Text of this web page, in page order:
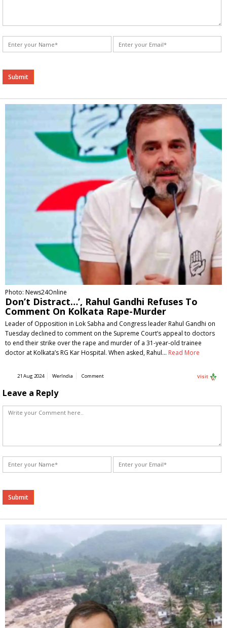
Alternative:
Photo: News24Online
Don’t Distract…’, Rahul Gandhi Refuses To
Comment On Kolkata Rape-Murder
Leader of Opposition in Lok Sabha and Congress leader Rahul Gandhi on
Tuesday declined to comment on the Supreme Court’s appeal to doctors
to end their strike over the rape and murder of a 31-year-old trainee
doctor at Kolkata’s RG Kar Hospital. When asked, Rahul… Read More
21 Aug 2024 WerIndia Comment Visit
Leave a Reply
Alternative: